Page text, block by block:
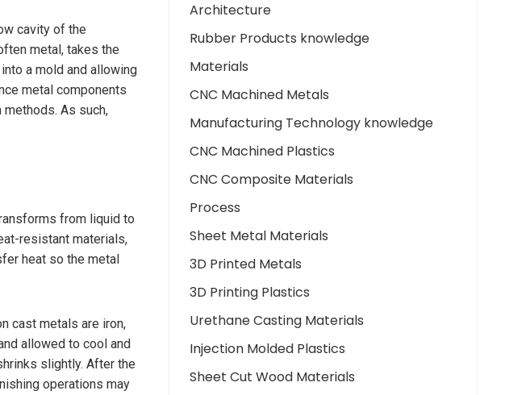
cavity of the
metal, takes the
a mold and allowing
metal components
As such,
from liquid to
resistant materials,
heat so the metal
cast metals are iron,
allowed to cool and
slightly. After the
operations may
Architecture
Rubber Products knowledge
Materials
CNC Machined Metals
Manufacturing Technology knowledge
CNC Machined Plastics
CNC Composite Materials
Process
Sheet Metal Materials
3D Printed Metals
3D Printing Plastics
Urethane Casting Materials
Injection Molded Plastics
Sheet Cut Wood Materials